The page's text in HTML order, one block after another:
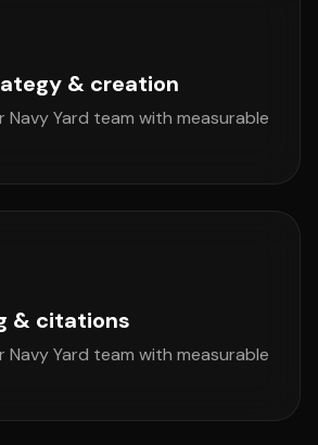
& creation
Navy Yard team with measurable
& citations
Navy Yard team with measurable